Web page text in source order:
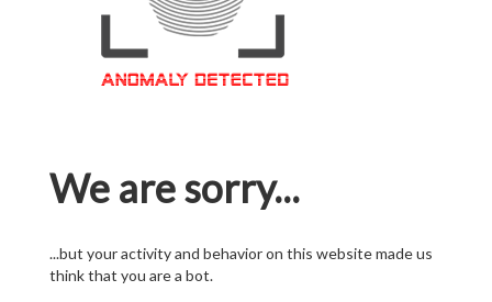
We are sorry...
...but your activity and behavior on this website made us
think that you are a bot.